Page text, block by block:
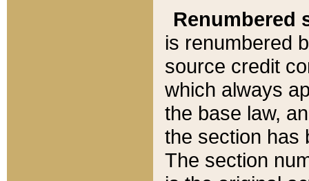
Renumbered
is renumbered
source credit
which always
the base law,
the section has
The section